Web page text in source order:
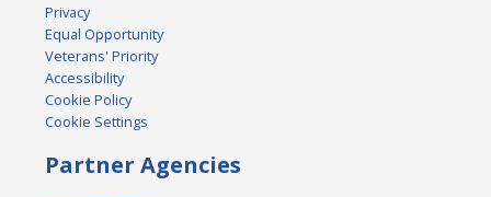
Privacy
Equal Opportunity
Veterans' Priority
Accessibility
Cookie Policy
Cookie Settings
Partner Agencies